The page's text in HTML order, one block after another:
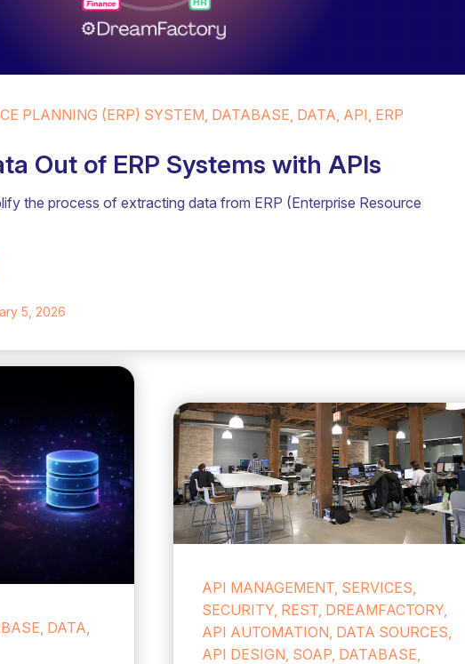
PLANNING (ERP) SYSTEM, DATABASE, DATA, API, ERP
Out of ERP Systems with APIs
the process of extracting data from ERP (Enterprise Resource
5, 2026
DATA,
API MANAGEMENT, SERVICES,
SECURITY, REST, DREAMFACTORY,
API AUTOMATION, DATA SOURCES,
API DESIGN, SOAP, DATABASE,